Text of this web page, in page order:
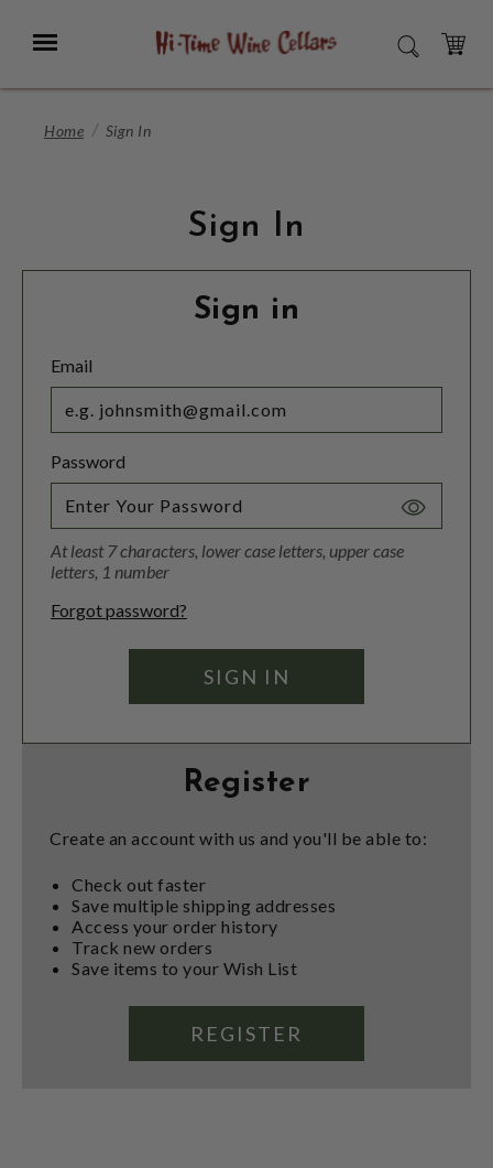
Main
Menu SEARCH
CART
Home Sign In
Sign In
Sign in
Email
Password
Toggle
At least 7 characters, lower case letters, upper case
letters, 1 number
Forgot password?
Register
Create an account with us and you'll be able to:
Check out faster
Save multiple shipping addresses
Access your order history
Track new orders
Save items to your Wish List
REGISTER